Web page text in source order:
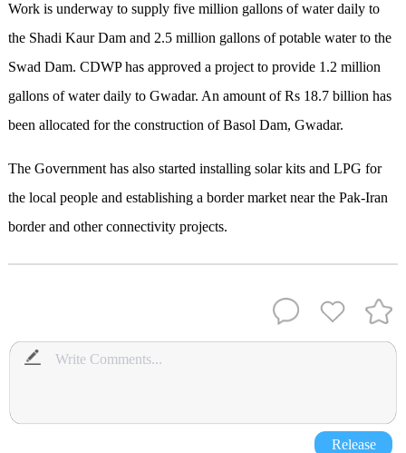
Work is underway to supply five million gallons of water daily to
the Shadi Kaur Dam and 2.5 million gallons of potable water to the
Swad Dam. CDWP has approved a project to provide 1.2 million
gallons of water daily to Gwadar. An amount of Rs 18.7 billion has
been allocated for the construction of Basol Dam, Gwadar.
The Government has also started installing solar kits and LPG for
the local people and establishing a border market near the Pak-Iran
border and other connectivity projects.
Release